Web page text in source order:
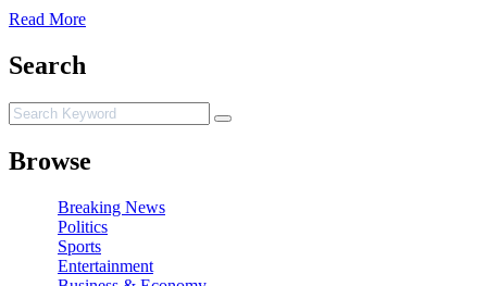
Read More
Search
Browse
Breaking News
Politics
Sports
Entertainment